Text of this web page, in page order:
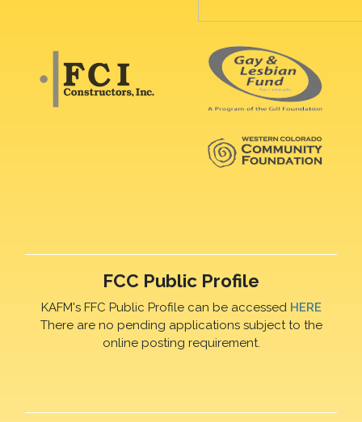
FCC Public Profile
KAFM's FFC Public Profile can be accessed HERE
There are no pending applications subject to the
online posting requirement.